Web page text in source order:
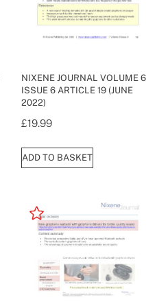
NIXENE JOURNAL VOLUME 6
ISSUE 6 ARTICLE 19 (JUNE
2022)
£19.99
ADD TO BASKET